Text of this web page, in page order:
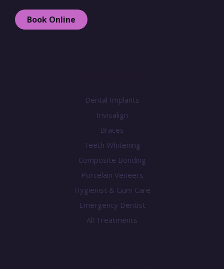
Book Online
Dental Implants
Invisalign
Braces
Teeth Whitening
Composite Bonding
Porcelain Veneers
Hygienist & Gum Care
Emergency Dentist
All Treatments